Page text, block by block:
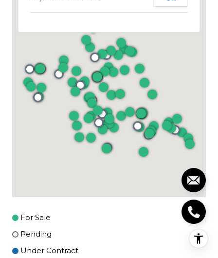
For Sale
Pending
Under Contract